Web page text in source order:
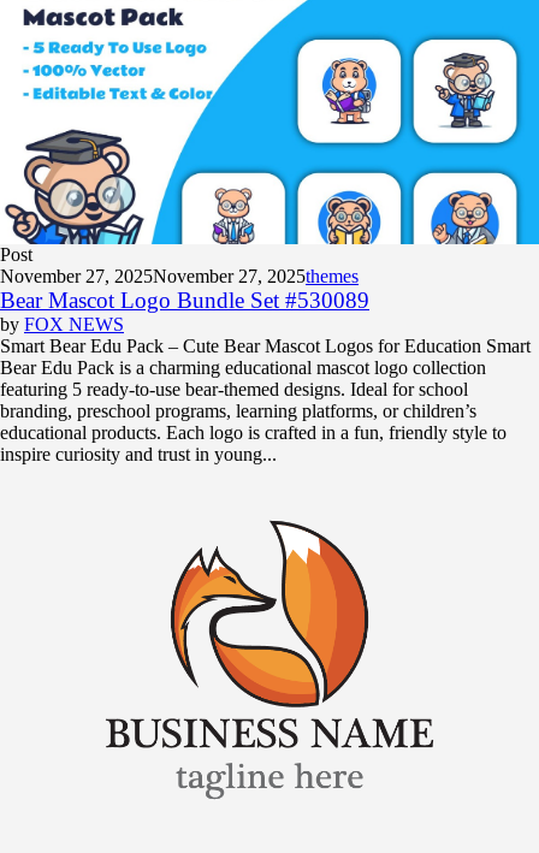
Post
November 27, 2025November 27, 2025themes
Bear Mascot Logo Bundle Set #530089
by FOX NEWS
Smart Bear Edu Pack – Cute Bear Mascot Logos for Education Smart
Bear Edu Pack is a charming educational mascot logo collection
featuring 5 ready-to-use bear-themed designs. Ideal for school
branding, preschool programs, learning platforms, or children’s
educational products. Each logo is crafted in a fun, friendly style to
inspire curiosity and trust in young...